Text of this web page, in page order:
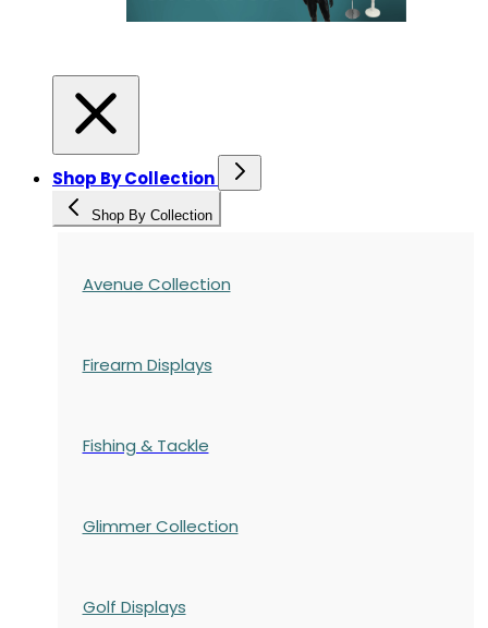
Shop By Collection
Shop By Collection
Avenue Collection
Firearm Displays
Fishing & Tackle
Glimmer Collection
Golf Displays